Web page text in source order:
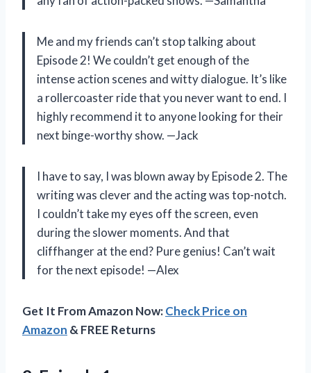
Me and my friends can’t stop talking about
Episode 2! We couldn’t get enough of the
intense action scenes and witty dialogue. It’s like
a rollercoaster ride that you never want to end. I
highly recommend it to anyone looking for their
next binge-worthy show. —Jack
I have to say, I was blown away by Episode 2. The
writing was clever and the acting was top-notch.
I couldn’t take my eyes off the screen, even
during the slower moments. And that
cliffhanger at the end? Pure genius! Can’t wait
for the next episode! —Alex
Get It From Amazon Now:Check Price on
Amazon & FREE Returns